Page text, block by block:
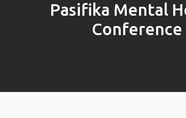
Pasifika Mental
Conference